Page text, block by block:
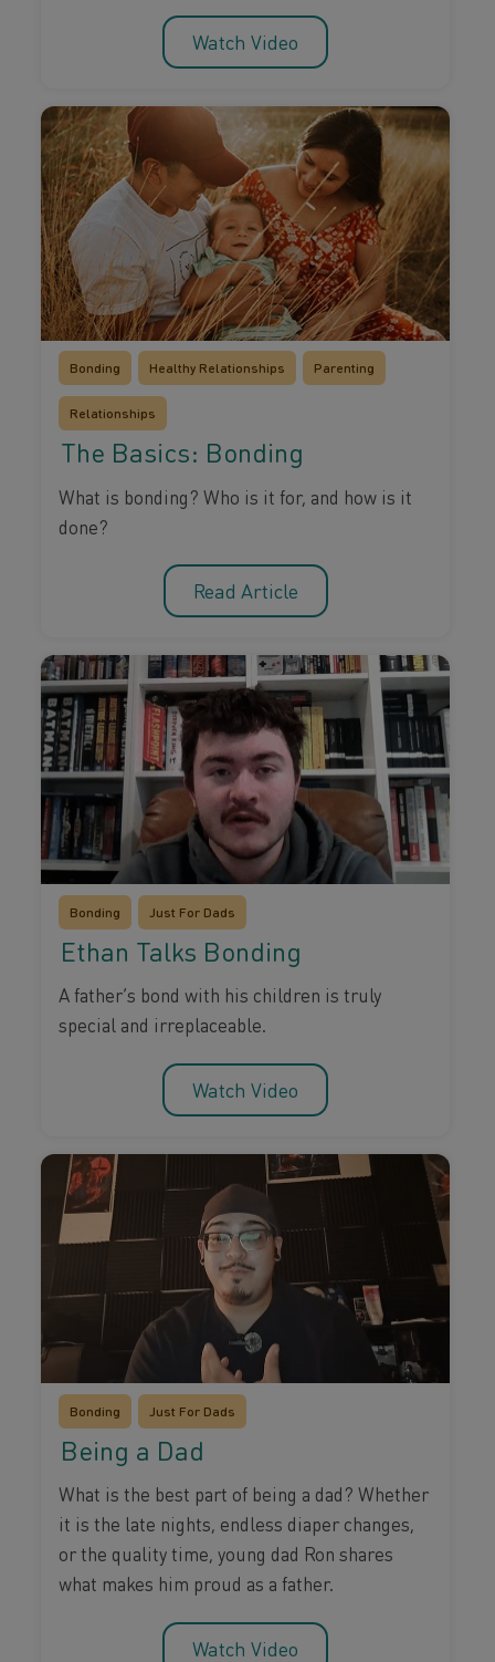
Watch Video
Bonding Healthy Relationships Parenting
Relationships
The Basics: Bonding
What is bonding? Who is it for, and how is it
done?
Read Article
Bonding Just For Dads
Ethan Talks Bonding
A father’s bond with his children is truly
special and irreplaceable.
Watch Video
Bonding Just For Dads
Being a Dad
What is the best part of being a dad? Whether
it is the late nights, endless diaper changes,
or the quality time, young dad Ron shares
what makes him proud as a father.
Watch Video